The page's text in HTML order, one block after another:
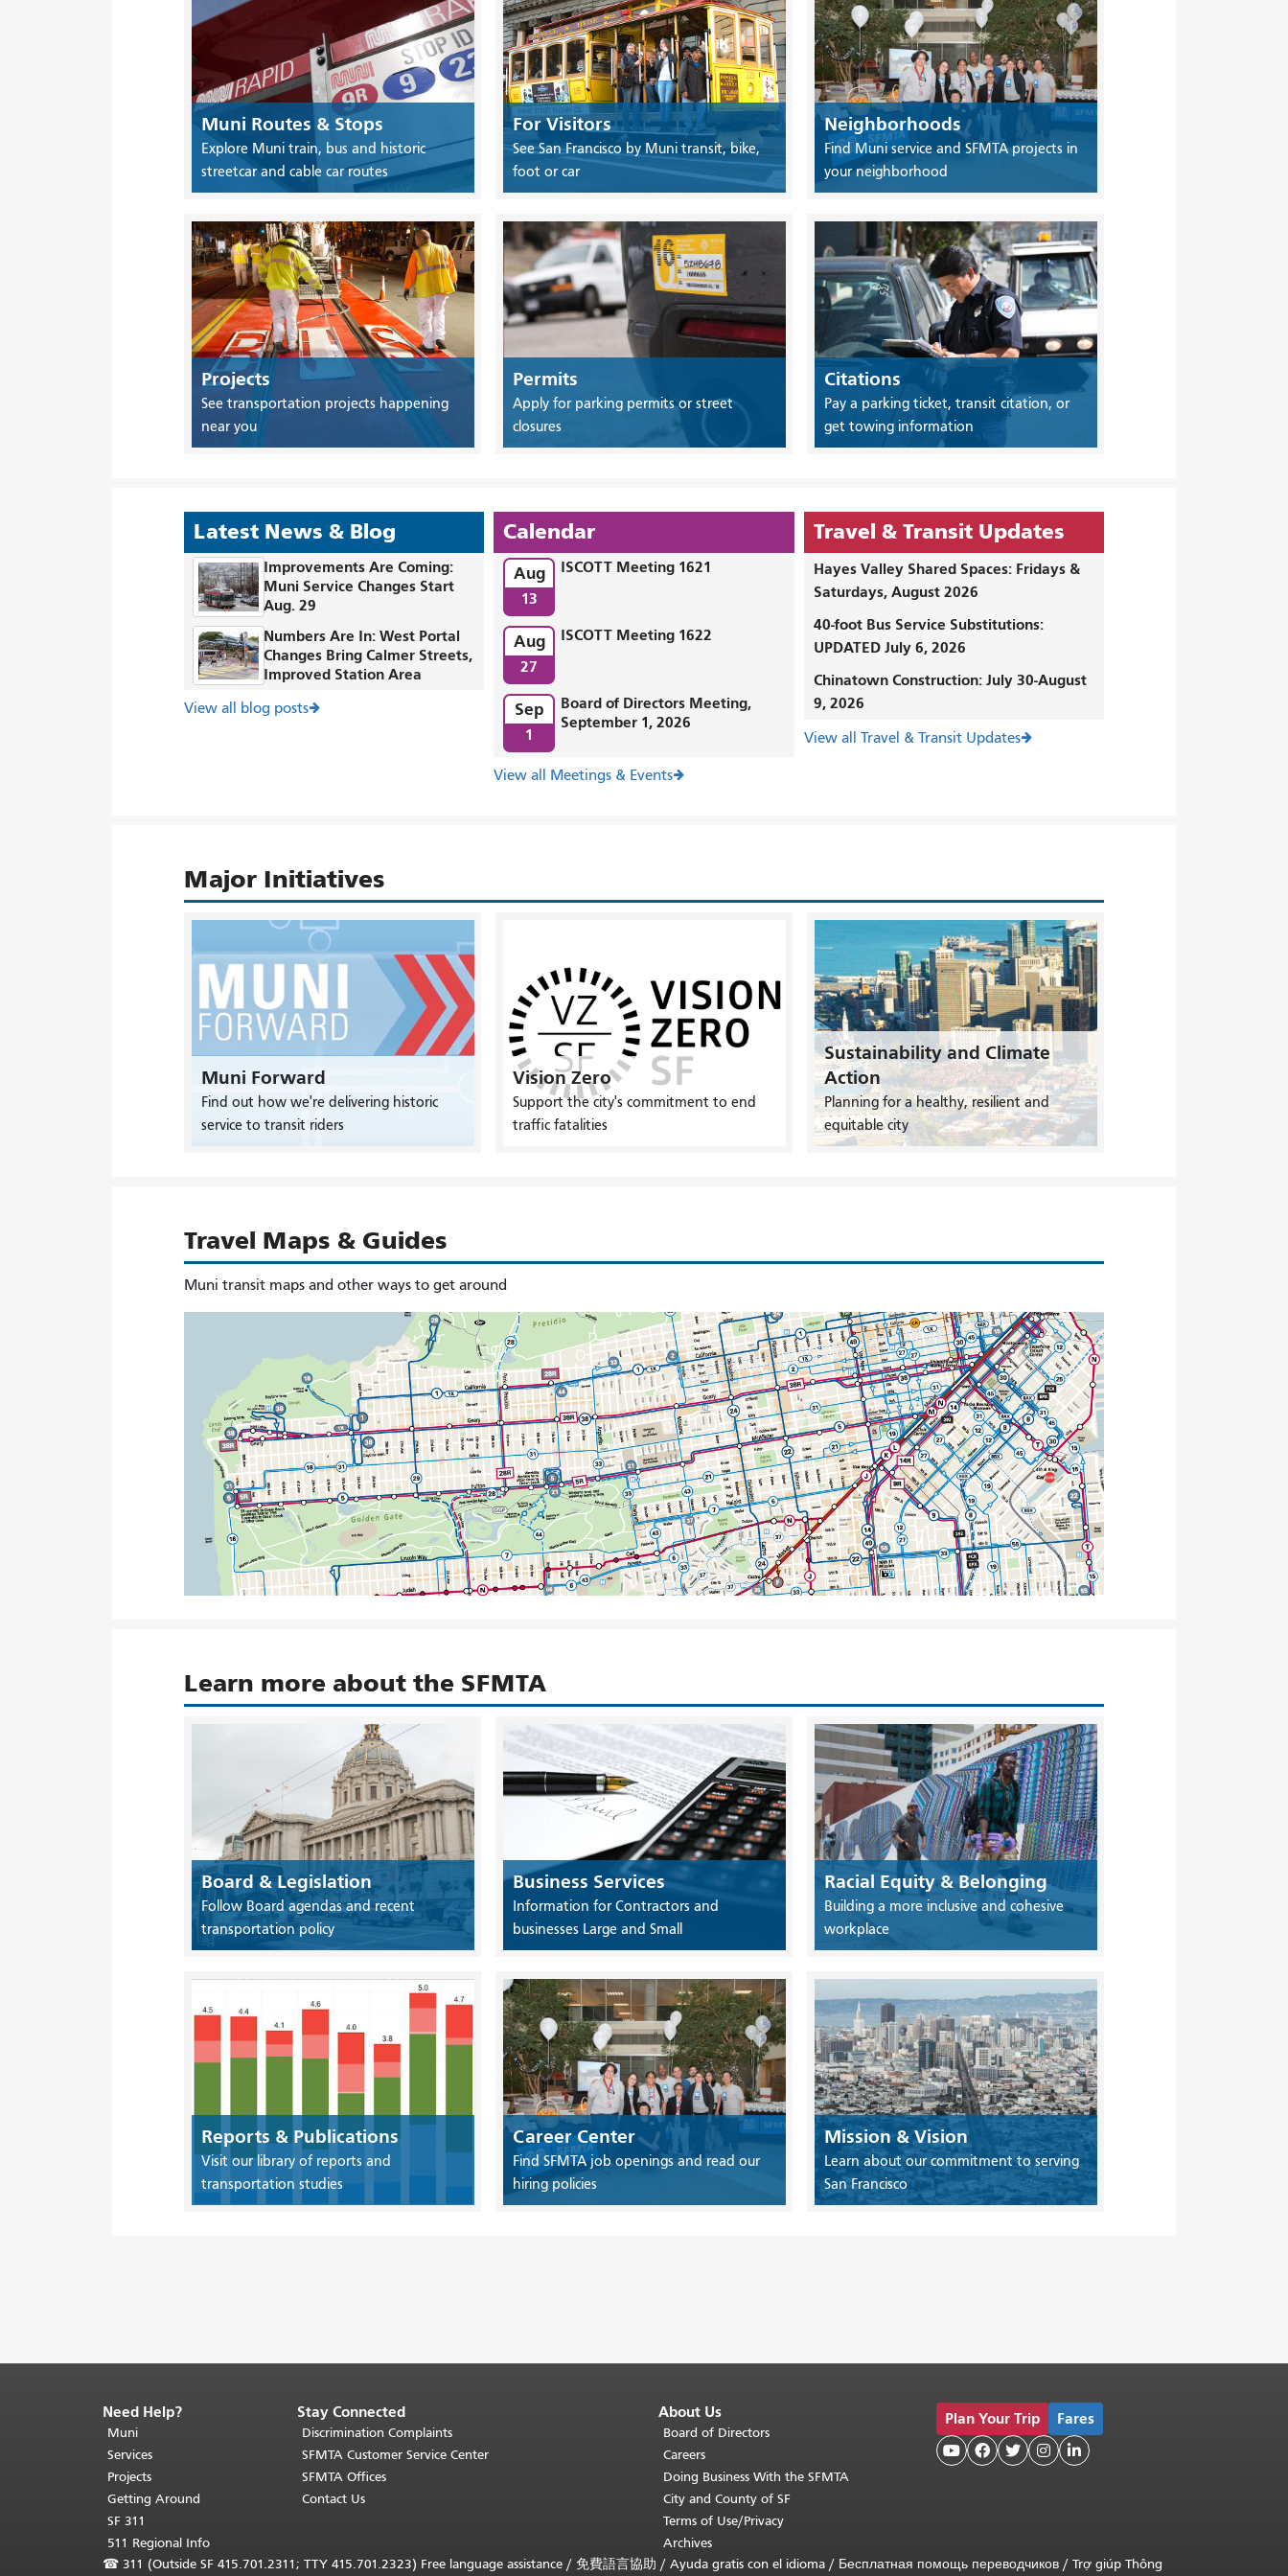
Muni Routes & Stops
Explore Muni train, bus and historic
streetcar and cable car routes
For Visitors
See San Francisco by Muni transit, bike,
foot or car
Neighborhoods
Find Muni service and SFMTA projects in
your neighborhood
Projects
See transportation projects happening
near you
Permits
Apply for parking permits or street
closures
Citations
Pay a parking ticket, transit citation, or
get towing information
Latest News & Blog
Improvements Are Coming:
Muni Service Changes Start
Aug. 29
Numbers Are In: West Portal
Changes Bring Calmer Streets,
Improved Station Area
View all blog posts
Calendar
Aug
13
ISCOTT Meeting 1621
Aug
27
ISCOTT Meeting 1622
Sep
1
Board of Directors Meeting,
September 1, 2026
View all Meetings & Events
Travel & Transit Updates
Hayes Valley Shared Spaces: Fridays &
Saturdays, August 2026
40-foot Bus Service Substitutions:
UPDATED July 6, 2026
Chinatown Construction: July 30-August
9, 2026
View all Travel & Transit Updates
Major Initiatives
Muni Forward
Find out how we're delivering historic
service to transit riders
Vision Zero
Support the city's commitment to end
traffic fatalities
Sustainability and Climate
Action
Planning for a healthy, resilient and
equitable city
Travel Maps & Guides
Muni transit maps and other ways to get around
Learn more about the SFMTA
Board & Legislation
Follow Board agendas and recent
transportation policy
Business Services
Information for Contractors and
businesses Large and Small
Racial Equity & Belonging
Building a more inclusive and cohesive
workplace
Reports & Publications
Visit our library of reports and
transportation studies
Career Center
Find SFMTA job openings and read our
hiring policies
Mission & Vision
Learn about our commitment to serving
San Francisco
End
of
page
content.
The
rest
Need Help?
Muni
Services
Projects
Getting Around
SF 311
511 Regional Info
Stay Connected
Discrimination Complaints
SFMTA Customer Service Center
SFMTA Offices
Contact Us
About Us
Board of Directors
Careers
Doing Business With the SFMTA
City and County of SF
Terms of Use/Privacy
Archives
Plan Your Trip Fares
    
☎ 311 (Outside SF 415.701.2311; TTY 415.701.2323) Free language assistance / 免費語言協助 / Ayuda gratis con el idioma / Бесплатная помощь переводчиков / Trợ giúp Thông